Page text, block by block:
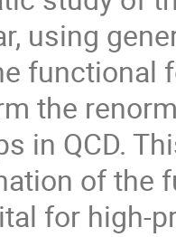
using
functional
the
in QCD.
of the
for high-